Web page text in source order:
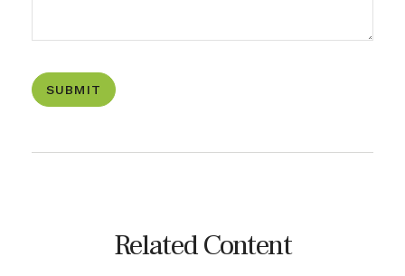
Related Content